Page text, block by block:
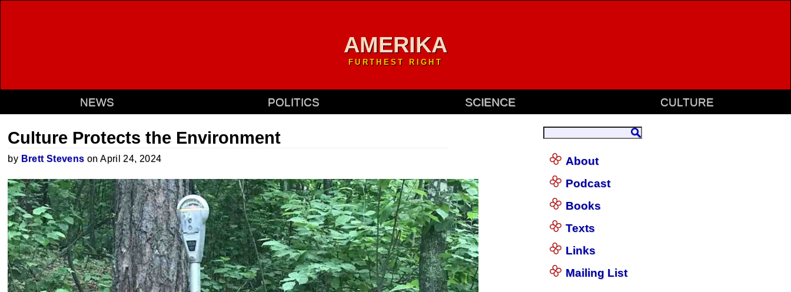
AMERIKA
FURTHEST RIGHT
NEWS POLITICS SCIENCE CULTURE
Culture Protects the Environment
by Brett Stevens on April 24, 2024
About
Podcast
Books
Texts
Links
Mailing List